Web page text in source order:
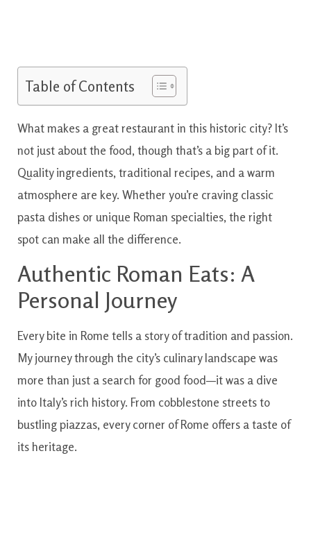
Table of Contents
What makes a great restaurant in this historic city? It’s
not just about the food, though that’s a big part of it.
Quality ingredients, traditional recipes, and a warm
atmosphere are key. Whether you’re craving classic
pasta dishes or unique Roman specialties, the right
spot can make all the difference.
Authentic Roman Eats: A
Personal Journey
Every bite in Rome tells a story of tradition and passion.
My journey through the city’s culinary landscape was
more than just a search for good food—it was a dive
into Italy’s rich history. From cobblestone streets to
bustling piazzas, every corner of Rome offers a taste of
its heritage.